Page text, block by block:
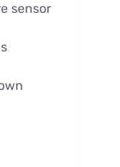
sensor